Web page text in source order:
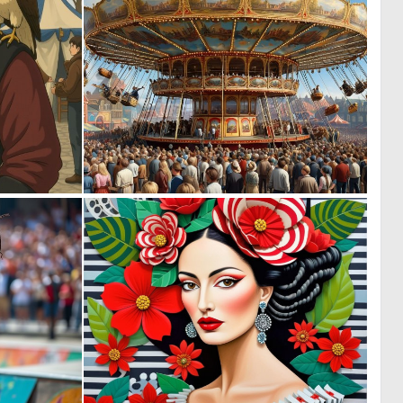
0 33 0 9